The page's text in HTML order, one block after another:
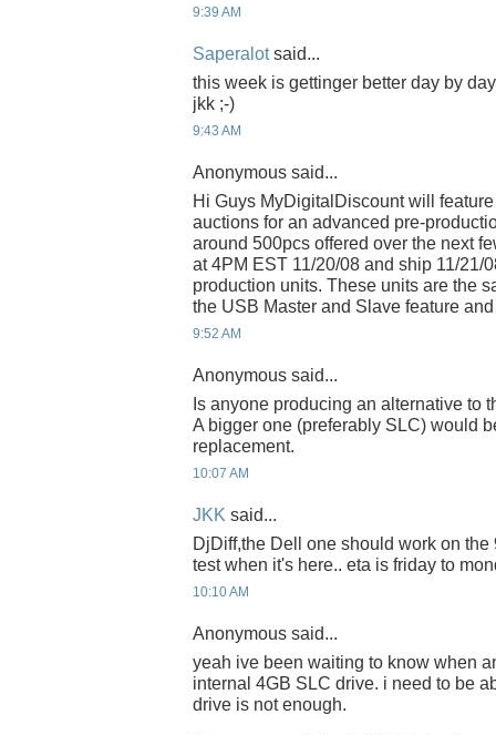
9:39 AM
Saperalotsaid...
this week is gettinger better day by
jkk ;-)
9:43 AM
Anonymous said...
Hi Guys MyDigitalDiscount will
auctions for an advanced pre-
around 500pcs offered over the next
at 4PM EST 11/20/08 and ship 11/21/
production units. These units are the
the USB Master and Slave feature
9:52 AM
Anonymous said...
Is anyone producing an alternative to
A bigger one (preferably SLC) would
replacement.
10:07 AM
JKK said...
DjDiff,the Dell one should work on
test when it's here.. eta is friday to
10:10 AM
Anonymous said...
yeah ive been waiting to know when
internal 4GB SLC drive. i need to be
drive is not enough.